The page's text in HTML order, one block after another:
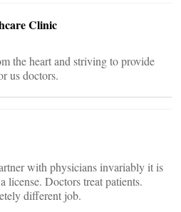
Clinic
the heart and striving to provide
us doctors.
with physicians invariably it is
license. Doctors treat patients.
different job.